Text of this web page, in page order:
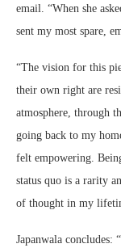
email. “When she
sent my most spare,
“The vision for this
their own right are
atmosphere, through
going back to my
felt empowering.
status quo is a rarity
of thought in my
Japanwala concludes: